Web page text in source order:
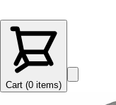
Cart (0 items)